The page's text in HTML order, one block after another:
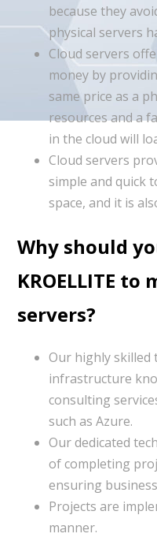
because they
physical servers
Cloud servers
money by
same price as a
resources and a
in the cloud will
Cloud servers
simple and quick
space, and it is
Why should
KROELLITE
servers?
Our highly skilled
infrastructure
consulting
such as Azure.
Our dedicated
of completing
ensuring
Projects are
manner.